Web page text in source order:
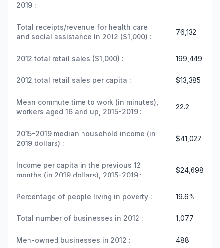
2019 :
Total receipts/revenue for health care
and social assistance in 2012 ($1,000) :
76,132
2012 total retail sales ($1,000) : 199,449
2012 total retail sales per capita : $13,385
Mean commute time to work (in minutes),
workers aged 16 and up, 2015-2019 :
22.2
2015-2019 median household income (in
2019 dollars) :
$41,027
Income per capita in the previous 12
months (in 2019 dollars), 2015-2019 :
$24,698
Percentage of people living in poverty : 19.6%
Total number of businesses in 2012 : 1,077
Men-owned businesses in 2012 : 488